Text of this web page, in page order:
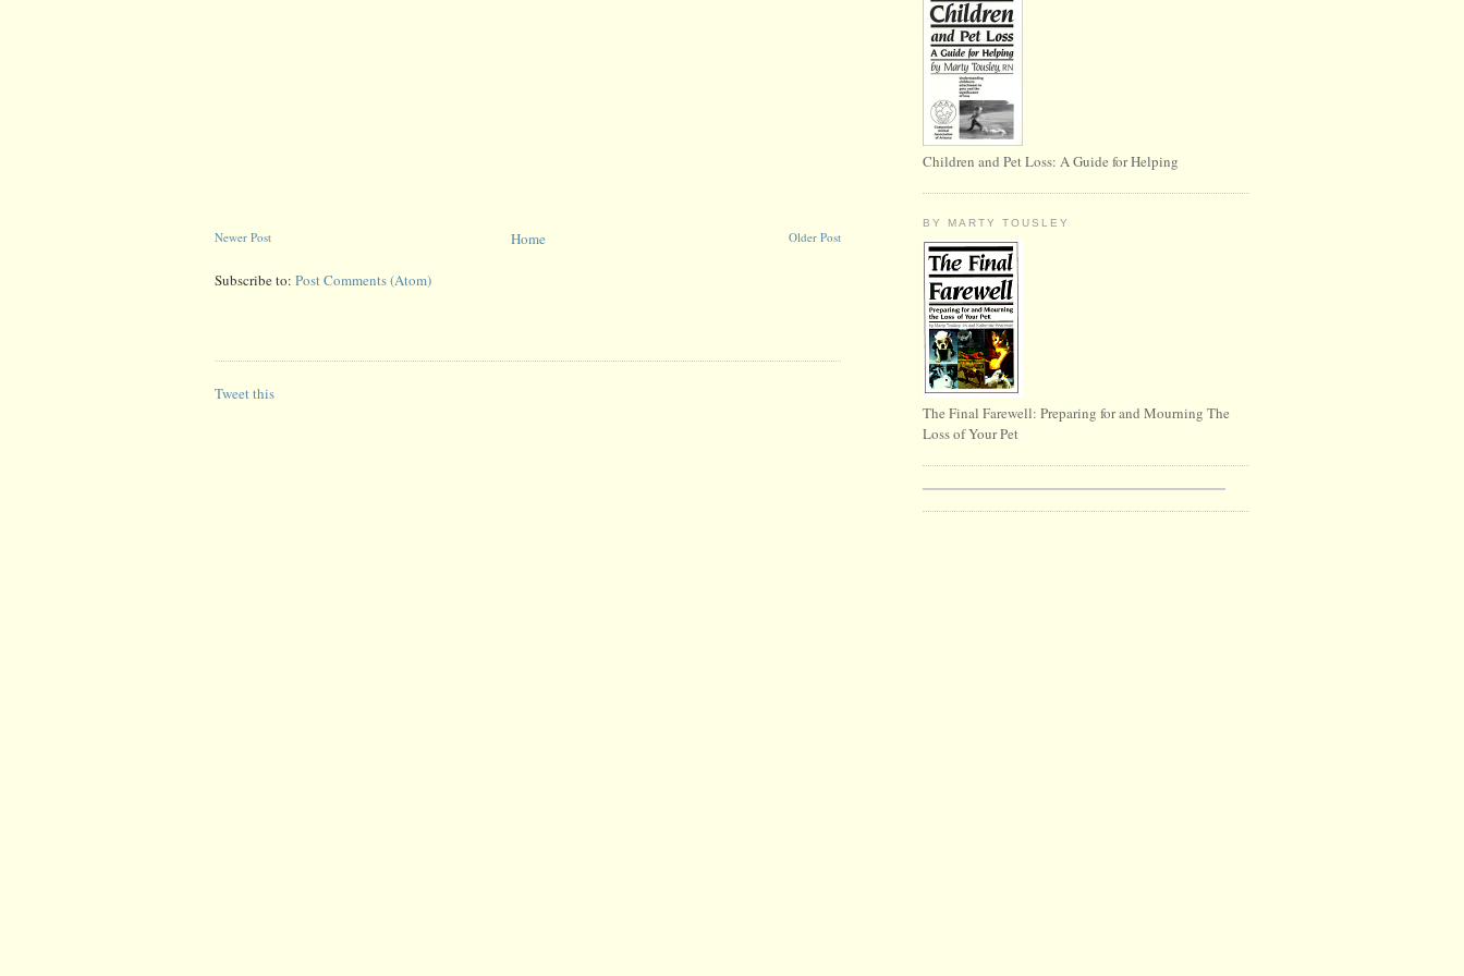
Newer Post Older Post
Home
Subscribe to: Post Comments (Atom)
Tweet this
Children and Pet Loss: A Guide for Helping
BY MARTY TOUSLEY
The Final Farewell: Preparing for and Mourning The
Loss of Your Pet